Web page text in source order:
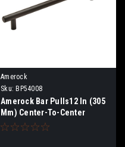
Amerock
Sku: BP54008
Amerock Bar Pulls12 In (305
Mm) Center-To-Center
Appliance Pull BP54008